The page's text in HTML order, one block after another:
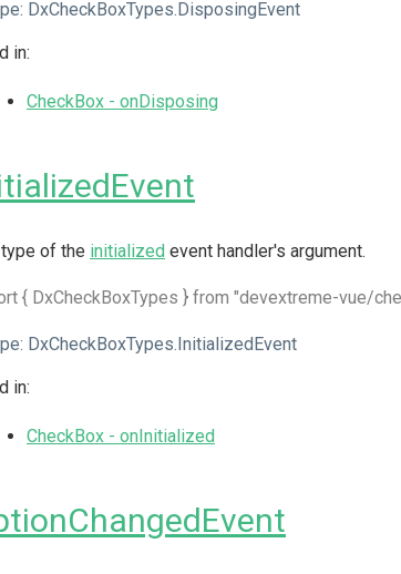
DxCheckBoxTypes.DisposingEvent
in:
CheckBox - onDisposing
of the initialized event handler's argument.
{ DxCheckBoxTypes } from "devextreme-vue/
DxCheckBoxTypes.InitializedEvent
in:
CheckBox - onInitialized